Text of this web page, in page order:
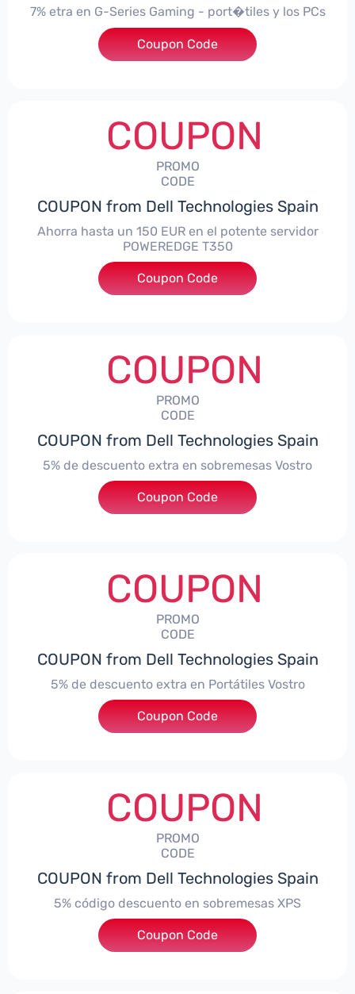
7% etra en G-Series Gaming - port�tiles y los PCs
***alo7Gaming
Coupon Code
COUPON
PROMO
CODE
COUPON from Dell Technologies Spain
Ahorra hasta un 150 EUR en el potente servidor
POWEREDGE T350
***VER150
Coupon Code
COUPON
PROMO
CODE
COUPON from Dell Technologies Spain
5% de descuento extra en sobremesas Vostro
***troDTES5
Coupon Code
COUPON
PROMO
CODE
COUPON from Dell Technologies Spain
5% de descuento extra en Portátiles Vostro
***troNBES5
Coupon Code
COUPON
PROMO
CODE
COUPON from Dell Technologies Spain
5% código descuento en sobremesas XPS
***DTES5
Coupon Code